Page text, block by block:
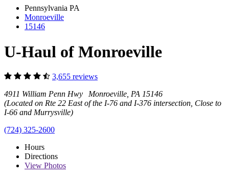
Pennsylvania PA
Monroeville
15146
U-Haul of Monroeville
3,655 reviews
4911 William Penn Hwy Monroeville, PA 15146
(Located on Rte 22 East of the I-76 and I-376 intersection, Close to
I-66 and Murrysville)
(724) 325-2600
Hours
Directions
View Photos